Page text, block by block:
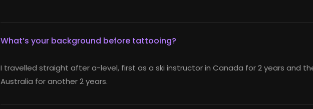
What’s your background before tattooing?
I travelled straight after a-level, first as a ski instructor in Canada for 2 years and
Australia for another 2 years.